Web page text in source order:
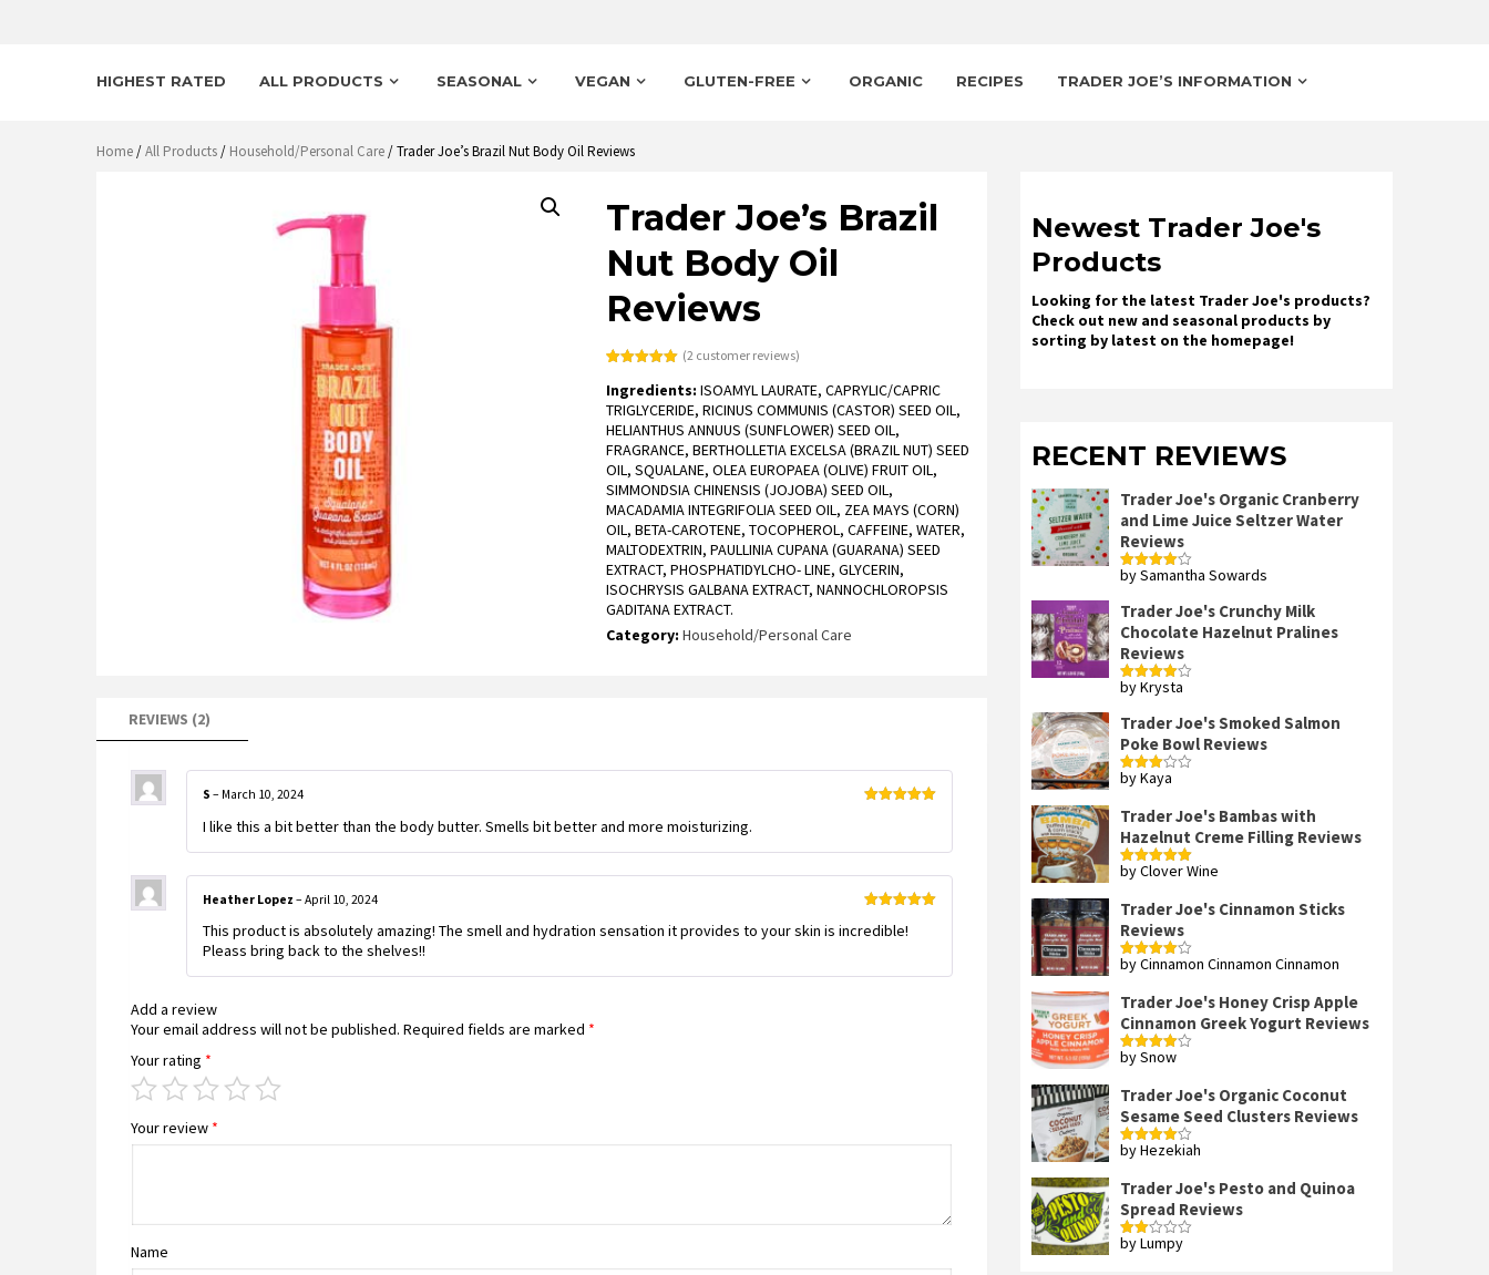
HIGHEST RATED ALL PRODUCTS SEASONAL VEGAN GLUTEN-FREE ORGANIC RECIPES TRADER JOE’S INFORMATION
Home/All Products/ Household/Personal Care/ Trader Joe’s Brazil Nut Body Oil Reviews
Trader Joe’s Brazil
Nut Body Oil
Reviews
out of 5
based on
customer
ratings
(2 customer reviews)
Ingredients:ISOAMYL LAURATE, CAPRYLIC/CAPRIC
TRIGLYCERIDE, RICINUS COMMUNIS (CASTOR) SEED OIL,
HELIANTHUS ANNUUS (SUNFLOWER) SEED OIL,
FRAGRANCE, BERTHOLLETIA EXCELSA (BRAZIL NUT) SEED
OIL, SQUALANE, OLEA EUROPAEA (OLIVE) FRUIT OIL,
SIMMONDSIA CHINENSIS (JOJOBA) SEED OIL,
MACADAMIA INTEGRIFOLIA SEED OIL, ZEA MAYS (CORN)
OIL, BETA-CAROTENE, TOCOPHEROL, CAFFEINE, WATER,
MALTODEXTRIN, PAULLINIA CUPANA (GUARANA) SEED
EXTRACT, PHOSPHATIDYLCHO- LINE, GLYCERIN,
ISOCHRYSIS GALBANA EXTRACT, NANNOCHLOROPSIS
GADITANA EXTRACT.
Category:Household/Personal Care
REVIEWS (2)
S – March 10, 2024
I like this a bit better than the body butter. Smells bit better and more moisturizing.
of 5
Heather Lopez – April 10, 2024
This product is absolutely amazing! The smell and hydration sensation it provides to your skin is incredible!
Pleass bring back to the shelves!!
Add a review
Your email address will not be published. Required fields are marked *
Your rating *
Your review *
Name
Newest Trader Joe's
Products
Looking for the latest Trader Joe's products?
Check out new and seasonal products by
sorting by latest on the homepage!
RECENT REVIEWS
Trader Joe's Organic Cranberry
and Lime Juice Seltzer Water
Reviews
Rated4
by Samantha Sowards
Trader Joe's Crunchy Milk
Chocolate Hazelnut Pralines
Reviews
Rated4
by Krysta
Trader Joe's Smoked Salmon
Poke Bowl Reviews
Rated
by Kaya
Trader Joe's Bambas with
Hazelnut Creme Filling Reviews
Rated5out
by Clover Wine
Trader Joe's Cinnamon Sticks
Reviews
Rated4
by Cinnamon Cinnamon Cinnamon
Trader Joe's Honey Crisp Apple
Cinnamon Greek Yogurt Reviews
Rated4
by Snow
Trader Joe's Organic Coconut
Sesame Seed Clusters Reviews
Rated4
by Hezekiah
Trader Joe's Pesto and Quinoa
Spread Reviews
Rated
by Lumpy